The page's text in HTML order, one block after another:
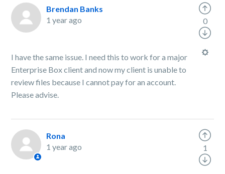
Brendan Banks
1 year ago
I have the same issue. I need this to work for a major
Enterprise Box client and now my client is unable to
review files because I cannot pay for an account.
Please advise.
0
Rona
1 year ago
1